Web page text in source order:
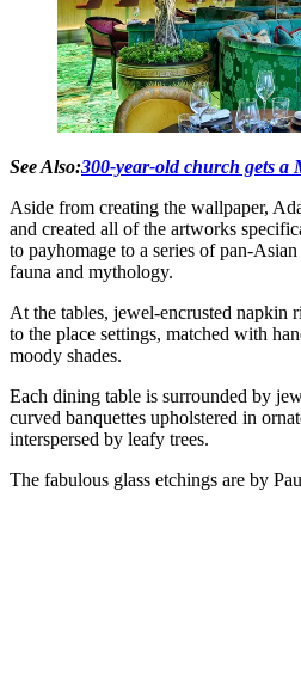
See Also:300-year-old church gets a
Aside from creating the wallpaper,
and created all of the artworks
to payhomage to a series of pan-
fauna and mythology.
At the tables, jewel-encrusted napkin
to the place settings, matched with
moody shades.
Each dining table is surrounded by
curved banquettes upholstered in
interspersed by leafy trees.
The fabulous glass etchings are by